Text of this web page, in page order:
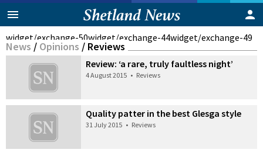
widget/exchange-50widget/exchange-44widget/exchange-49
News / Opinions / Reviews
Review: ‘a rare, truly faultless night’
4 August 2015 • Reviews
Quality patter in the best Glesga style
31 July 2015 • Reviews